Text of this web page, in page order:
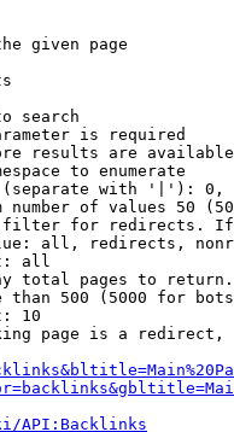
given page
search
is required
results are
to enumerate
with '|'):
number of values 50
for redirects.
all, redirects,
all
total pages to
than 500 (5000 for
10
page is a
API:Backlinks